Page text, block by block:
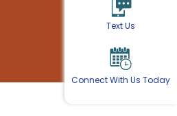
Text Us
Connect With Us Today